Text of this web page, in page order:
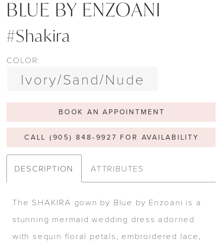
BLUE BY ENZOANI
#Shakira
COLOR:
Ivory/Sand/Nude
BOOK AN APPOINTMENT
CALL (905) 848‑9927 FOR AVAILABILITY
DESCRIPTION ATTRIBUTES
The SHAKIRA gown by Blue by Enzoani is a
stunning mermaid wedding dress adorned
with sequin floral petals, embroidered lace,